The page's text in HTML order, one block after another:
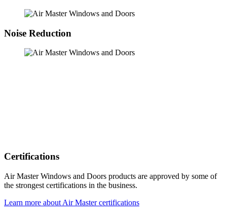
Noise Reduction
Certifications
Air Master Windows and Doors products are approved by some of
the strongest certifications in the business.
Learn more about Air Master certifications